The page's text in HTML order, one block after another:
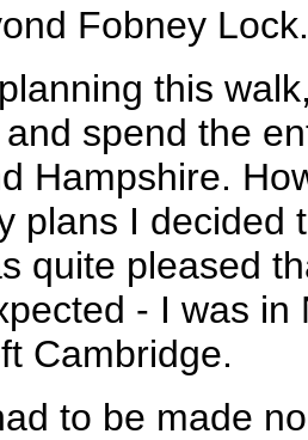
Fobney Lock.
this
spend the
Hampshire.
plans I decided
quite pleased
- I was
Cambridge.
to be made